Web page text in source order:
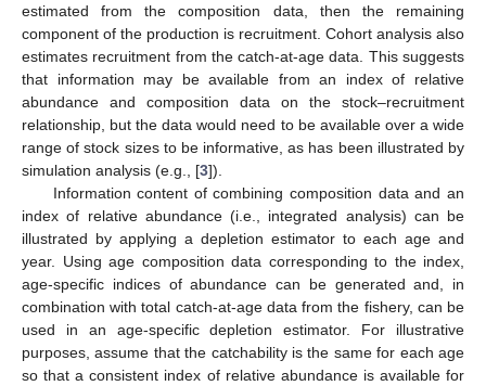
estimated from the composition data, then the remaining
component of the production is recruitment. Cohort analysis also
estimates recruitment from the catch-at-age data. This suggests
that information may be available from an index of relative
abundance and composition data on the stock–recruitment
relationship, but the data would need to be available over a wide
range of stock sizes to be informative, as has been illustrated by
simulation analysis (e.g., [3]).
Information content of combining composition data and an
index of relative abundance (i.e., integrated analysis) can be
illustrated by applying a depletion estimator to each age and
year. Using age composition data corresponding to the index,
age-specific indices of abundance can be generated and, in
combination with total catch-at-age data from the fishery, can be
used in an age-specific depletion estimator. For illustrative
purposes, assume that the catchability is the same for each age
so that a consistent index of relative abundance is available for